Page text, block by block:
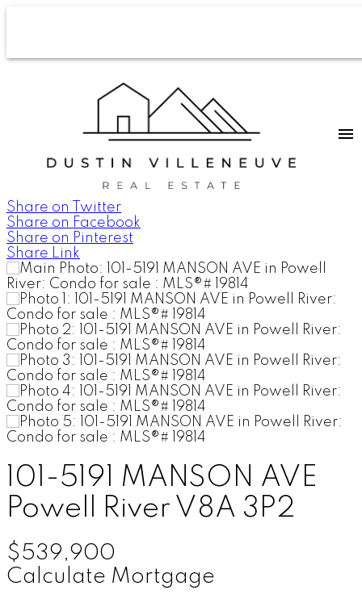
Share on Twitter
Share on Facebook
Share on Pinterest
Share Link
101-5191 MANSON AVE
Powell River V8A 3P2
$539,900
Calculate Mortgage